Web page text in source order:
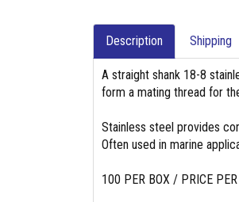
Description Shipping
A straight shank 18-8
form a mating thread for
Stainless steel provides
Often used in marine
100 PER BOX / PRICE PER